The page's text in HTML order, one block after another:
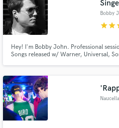
Bobby
starstar
Hey! I'm Bobby John. Professional
Songs released w/ Warner, Universal,
vocals for your next project.
Naucella
Make
secure platform. Payment
work is